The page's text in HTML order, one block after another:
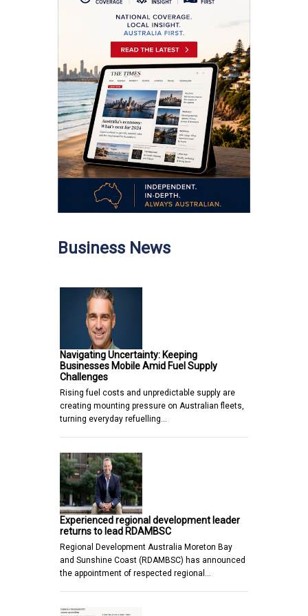
Business News
Navigating Uncertainty: Keeping
Businesses Mobile Amid Fuel Supply
Challenges
Rising fuel costs and unpredictable supply are
creating mounting pressure on Australian fleets,
turning everyday refuelling…
Experienced regional development leader
returns to lead RDAMBSC
Regional Development Australia Moreton Bay
and Sunshine Coast (RDAMBSC) has announced
the appointment of respected regional…